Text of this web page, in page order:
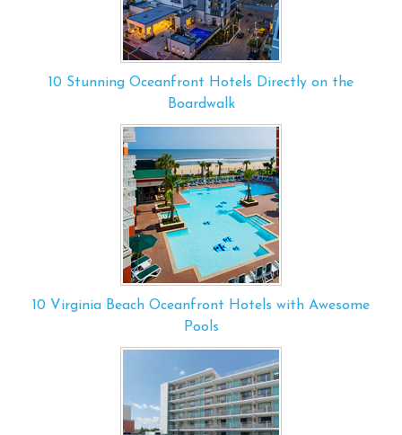
10 Stunning Oceanfront Hotels Directly on the
Boardwalk
10 Virginia Beach Oceanfront Hotels with Awesome
Pools